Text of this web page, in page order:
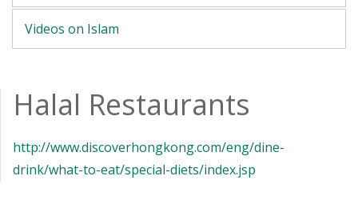
Videos on Islam
Halal Restaurants
http://www.discoverhongkong.com/eng/dine-
drink/what-to-eat/special-diets/index.jsp